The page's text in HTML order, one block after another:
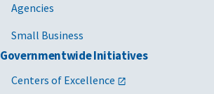
Agencies
Small Business
Governmentwide Initiatives
Centers of Excellence